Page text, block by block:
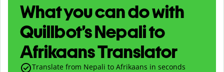
What you can do with
Quillbot’s Nepali to
Afrikaans Translator
Translate from Nepali to Afrikaans in seconds